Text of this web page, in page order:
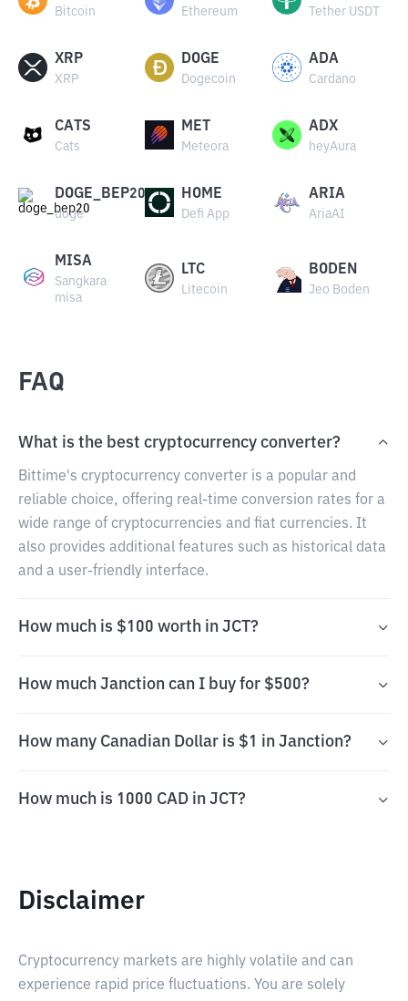
Bitcoin Ethereum Tether USDT
XRP
XRP
DOGE
Dogecoin
ADA
Cardano
CATS
Cats
MET
Meteora
ADX
heyAura
DOGE_BEP20
doge
HOME
Defi App
ARIA
AriaAI
MISA
Sangkara
misa
LTC
Litecoin
BODEN
Jeo Boden
FAQ
What is the best cryptocurrency converter?
Bittime's cryptocurrency converter is a popular and
reliable choice, offering real-time conversion rates for a
wide range of cryptocurrencies and fiat currencies. It
also provides additional features such as historical data
and a user-friendly interface.
How much is $100 worth in JCT?
How much Janction can I buy for $500?
How many Canadian Dollar is $1 in Janction?
How much is 1000 CAD in JCT?
Disclaimer
Cryptocurrency markets are highly volatile and can
experience rapid price fluctuations. You are solely